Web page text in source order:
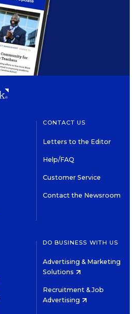
CONTACT US
Letters to the Editor
Help/FAQ
Customer Service
Contact the Newsroom
DO BUSINESS WITH US
Advertising & Marketing
Solutions
Recruitment & Job
Advertising